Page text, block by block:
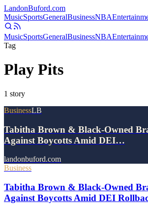
LandonBuford.com
MusicSportsGeneralBusinessNBA
MusicSportsGeneralBusinessNBA
Tag
Play Pits
1 story
BusinessLB
Tabitha Brown & Black-Owned
Against Boycotts Amid DEI…
landonbuford.com
Business
Tabitha Brown & Black-Owned
Against Boycotts Amid DEI